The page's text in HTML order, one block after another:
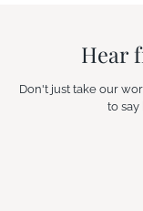
Hear
Don't just take our
to